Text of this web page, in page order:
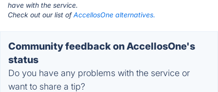
have with the service.
Check out our list ofAccellosOne alternatives.
Community feedback on AccellosOne's
status
Do you have any problems with the service or
want to share a tip?